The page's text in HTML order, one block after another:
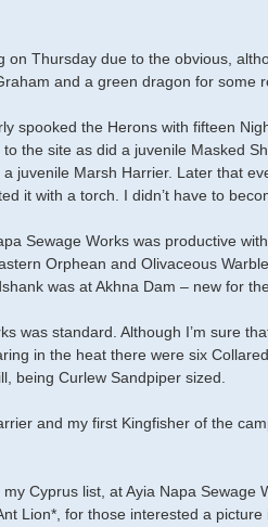
on Thursday due to the obvious,
and a green dragon for some
spooked the Herons with fifteen
the site as did a juvenile Masked
juvenile Marsh Harrier. Later that
it with a torch. I didn’t have to
Sewage Works was productive
Orphean and Olivaceous
was at Akhna Dam – new for
was standard. Although I’m sure
in the heat there were six
being Curlew Sandpiper sized.
and my first Kingfisher of the
Cyprus list, at Ayia Napa
Lion*, for those interested a